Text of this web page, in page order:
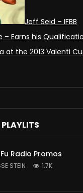
Jeff Seid – IFBB
– Earns his
at the 2013 Valenti
Radio Promos
STEIN 1.7K